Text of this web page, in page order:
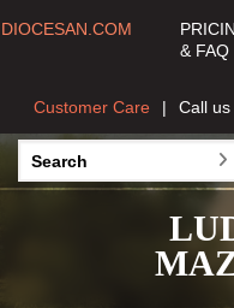
DIOCESAN.COM
& FAQ
Call us
Customer Care